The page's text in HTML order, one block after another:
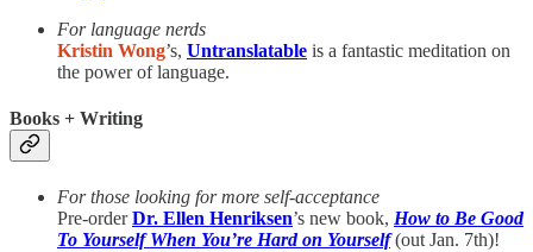
For language nerds
Kristin Wong’s, Untranslatable is a fantastic meditation on
the power of language.
Books + Writing
For those looking for more self-acceptance
Pre-orderDr. Ellen Henriksen’s new book, How to Be Good
To Yourself When You’re Hard on Yourself(out Jan. 7th)!